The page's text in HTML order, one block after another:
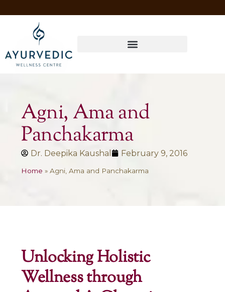
Agni, Ama and
Panchakarma
Dr. Deepika Kaushal February 9, 2016
Home » Agni, Ama and Panchakarma
Unlocking Holistic
Wellness through